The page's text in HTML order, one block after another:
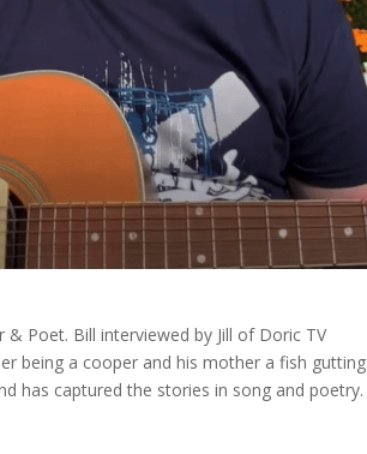
Poet. Bill interviewed by Jill of Doric TV
being a cooper and his mother a fish gutting
has captured the stories in song and poetry.